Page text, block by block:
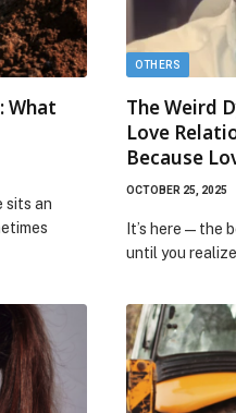
What
sits an
OTHERS
The Weird
Love
Because
OCTOBER 25, 2025
It’s here—the
until you